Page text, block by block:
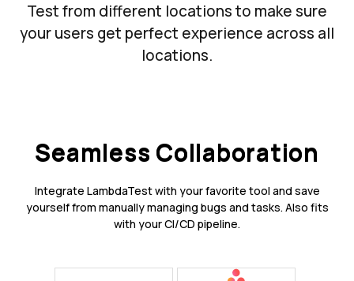
Test from different locations to make sure
your users get perfect experience across all
locations.
Seamless Collaboration
Integrate LambdaTest with your favorite tool and save
yourself from manually managing bugs and tasks. Also fits
with your CI/CD pipeline.